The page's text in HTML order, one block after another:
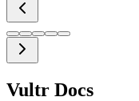
Vultr Docs